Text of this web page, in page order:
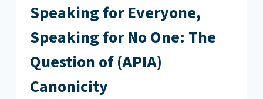
Speaking for Everyone,
Speaking for No One: The
Question of (APIA)
Canonicity